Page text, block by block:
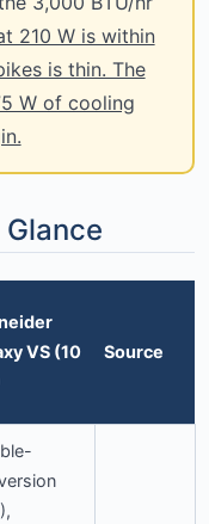
210 W is within
is thin. The
W of cooling
VS (10
Source